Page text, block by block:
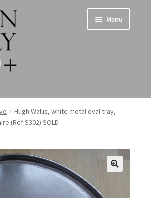
Menu
Expand
child
menu
Expand
Hugh Wallis, white metal oval tray,
(Ref S302) SOLD